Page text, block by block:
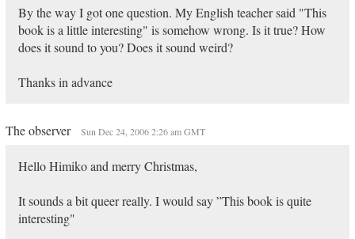
By the way I got one question. My English teacher said "This
book is a little interesting" is somehow wrong. Is it true? How
does it sound to you? Does it sound weird?
Thanks in advance
The observer Sun Dec 24, 2006 2:26 am GMT
Hello Himiko and merry Christmas,
It sounds a bit queer really. I would say ”This book is quite
interesting"